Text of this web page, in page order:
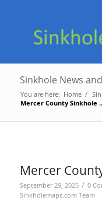
Sinkhole News
You are here: Home /
Mercer
Mercer
September 29, 2025 / 0
Sinkholemaps.com Team